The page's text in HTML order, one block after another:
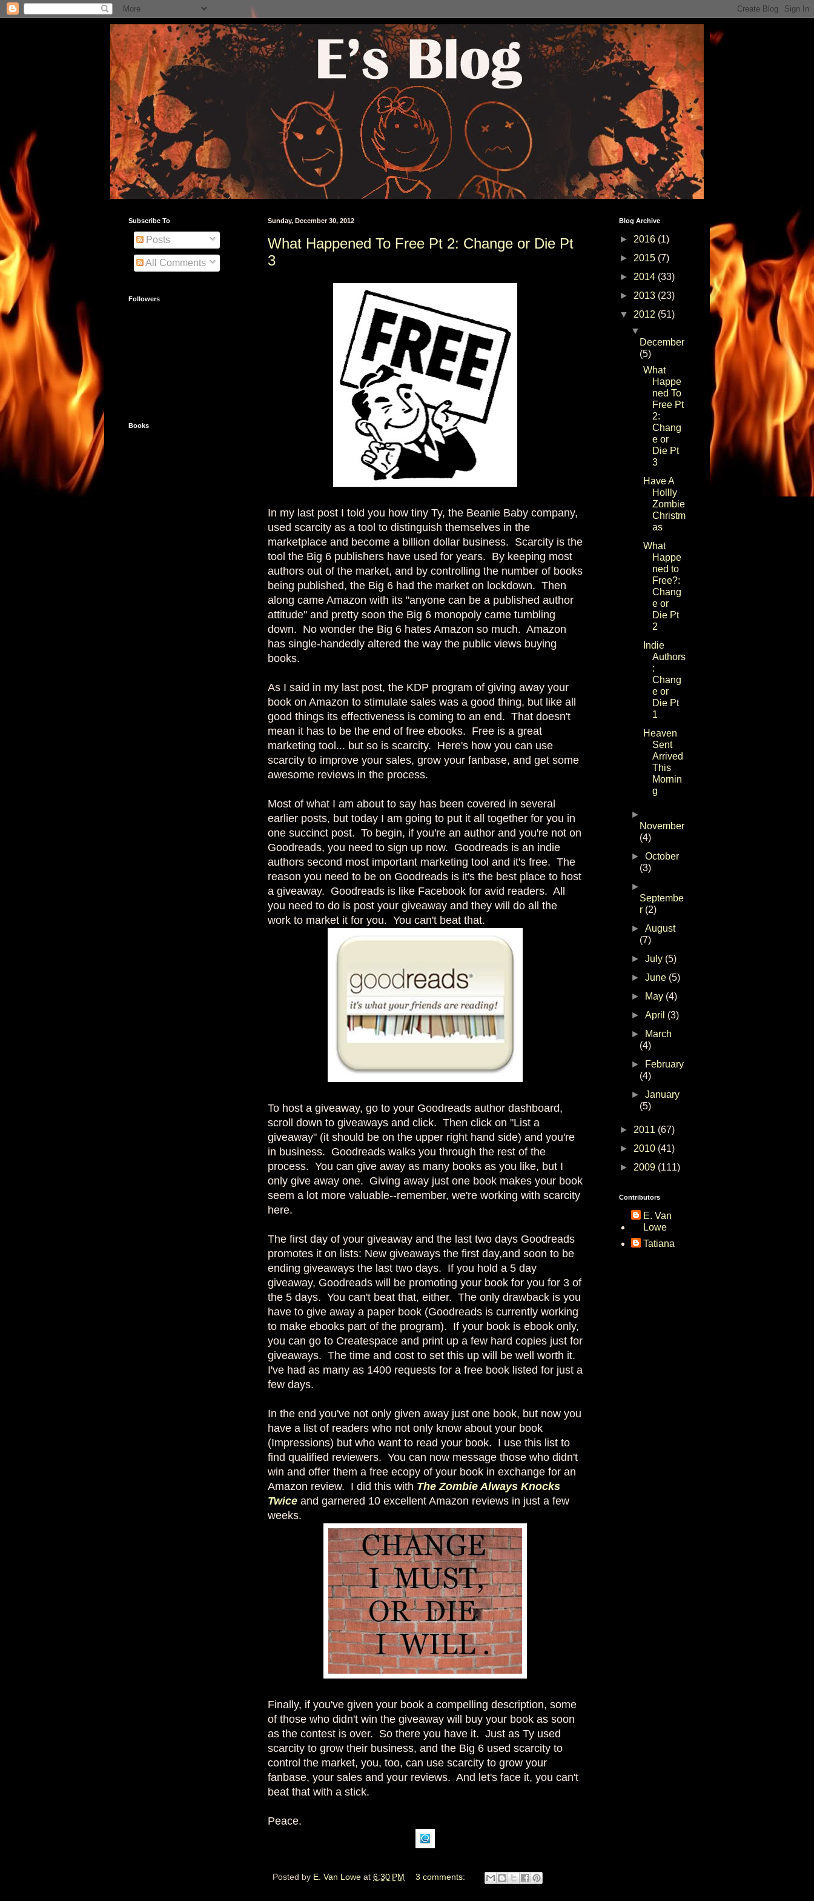
Sunday, December 30, 2012
What Happened To Free Pt 2: Change or Die Pt
3
In my last post I told you how tiny Ty, the Beanie Baby company,
used scarcity as a tool to distinguish themselves in the
marketplace and become a billion dollar business. Scarcity is the
tool the Big 6 publishers have used for years. By keeping most
authors out of the market, and by controlling the number of books
being published, the Big 6 had the market on lockdown. Then
along came Amazon with its "anyone can be a published author
attitude" and pretty soon the Big 6 monopoly came tumbling
down. No wonder the Big 6 hates Amazon so much. Amazon
has single-handedly altered the way the public views buying
books.
As I said in my last post, the KDP program of giving away your
book on Amazon to stimulate sales was a good thing, but like all
good things its effectiveness is coming to an end. That doesn't
mean it has to be the end of free ebooks. Free is a great
marketing tool... but so is scarcity. Here's how you can use
scarcity to improve your sales, grow your fanbase, and get some
awesome reviews in the process.
Most of what I am about to say has been covered in several
earlier posts, but today I am going to put it all together for you in
one succinct post. To begin, if you're an author and you're not on
Goodreads, you need to sign up now. Goodreads is an indie
authors second most important marketing tool and it's free. The
reason you need to be on Goodreads is it's the best place to host
a giveaway. Goodreads is like Facebook for avid readers. All
you need to do is post your giveaway and they will do all the
work to market it for you. You can't beat that.
To host a giveaway, go to your Goodreads author dashboard,
scroll down to giveaways and click. Then click on "List a
giveaway" (it should be on the upper right hand side) and you're
in business. Goodreads walks you through the rest of the
process. You can give away as many books as you like, but I
only give away one. Giving away just one book makes your book
seem a lot more valuable--remember, we're working with scarcity
here.
The first day of your giveaway and the last two days Goodreads
promotes it on lists: New giveaways the first day,and soon to be
ending giveaways the last two days. If you hold a 5 day
giveaway, Goodreads will be promoting your book for you for 3 of
the 5 days. You can't beat that, either. The only drawback is you
have to give away a paper book (Goodreads is currently working
to make ebooks part of the program). If your book is ebook only,
you can go to Createspace and print up a few hard copies just for
giveaways. The time and cost to set this up will be well worth it.
I've had as many as 1400 requests for a free book listed for just a
few days.
In the end you've not only given away just one book, but now you
have a list of readers who not only know about your book
(Impressions) but who want to read your book. I use this list to
find qualified reviewers. You can now message those who didn't
win and offer them a free ecopy of your book in exchange for an
Amazon review. I did this with The Zombie Always Knocks
Twice and garnered 10 excellent Amazon reviews in just a few
weeks.
Finally, if you've given your book a compelling description, some
of those who didn't win the giveaway will buy your book as soon
as the contest is over. So there you have it. Just as Ty used
scarcity to grow their business, and the Big 6 used scarcity to
control the market, you, too, can use scarcity to grow your
fanbase, your sales and your reviews. And let's face it, you can't
beat that with a stick.
Peace.
Posted by E. Van Lowe at 6:30 PM 3 comments:
Subscribe To
Posts
All Comments
Followers
Books
Blog Archive
► 2016 (1)
► 2015 (7)
► 2014 (33)
► 2013 (23)
▼ 2012 (51)
▼
December
(5)
What
Happe
ned To
Free Pt
2:
Chang
e or
Die Pt
3
Have A
Hollly
Zombie
Christm
as
What
Happe
ned to
Free?:
Chang
e or
Die Pt
2
Indie
Authors
:
Chang
e or
Die Pt
1
Heaven
Sent
Arrived
This
Mornin
g
►
November
(4)
►October
(3)
►
Septembe
r (2)
►August
(7)
►July (5)
►June (5)
►
May (4)
►April (3)
►
March
(4)
►
February
(4)
►January
(5)
► 2011 (67)
► 2010 (41)
► 2009 (111)
Contributors
E. Van
Lowe
Tatiana